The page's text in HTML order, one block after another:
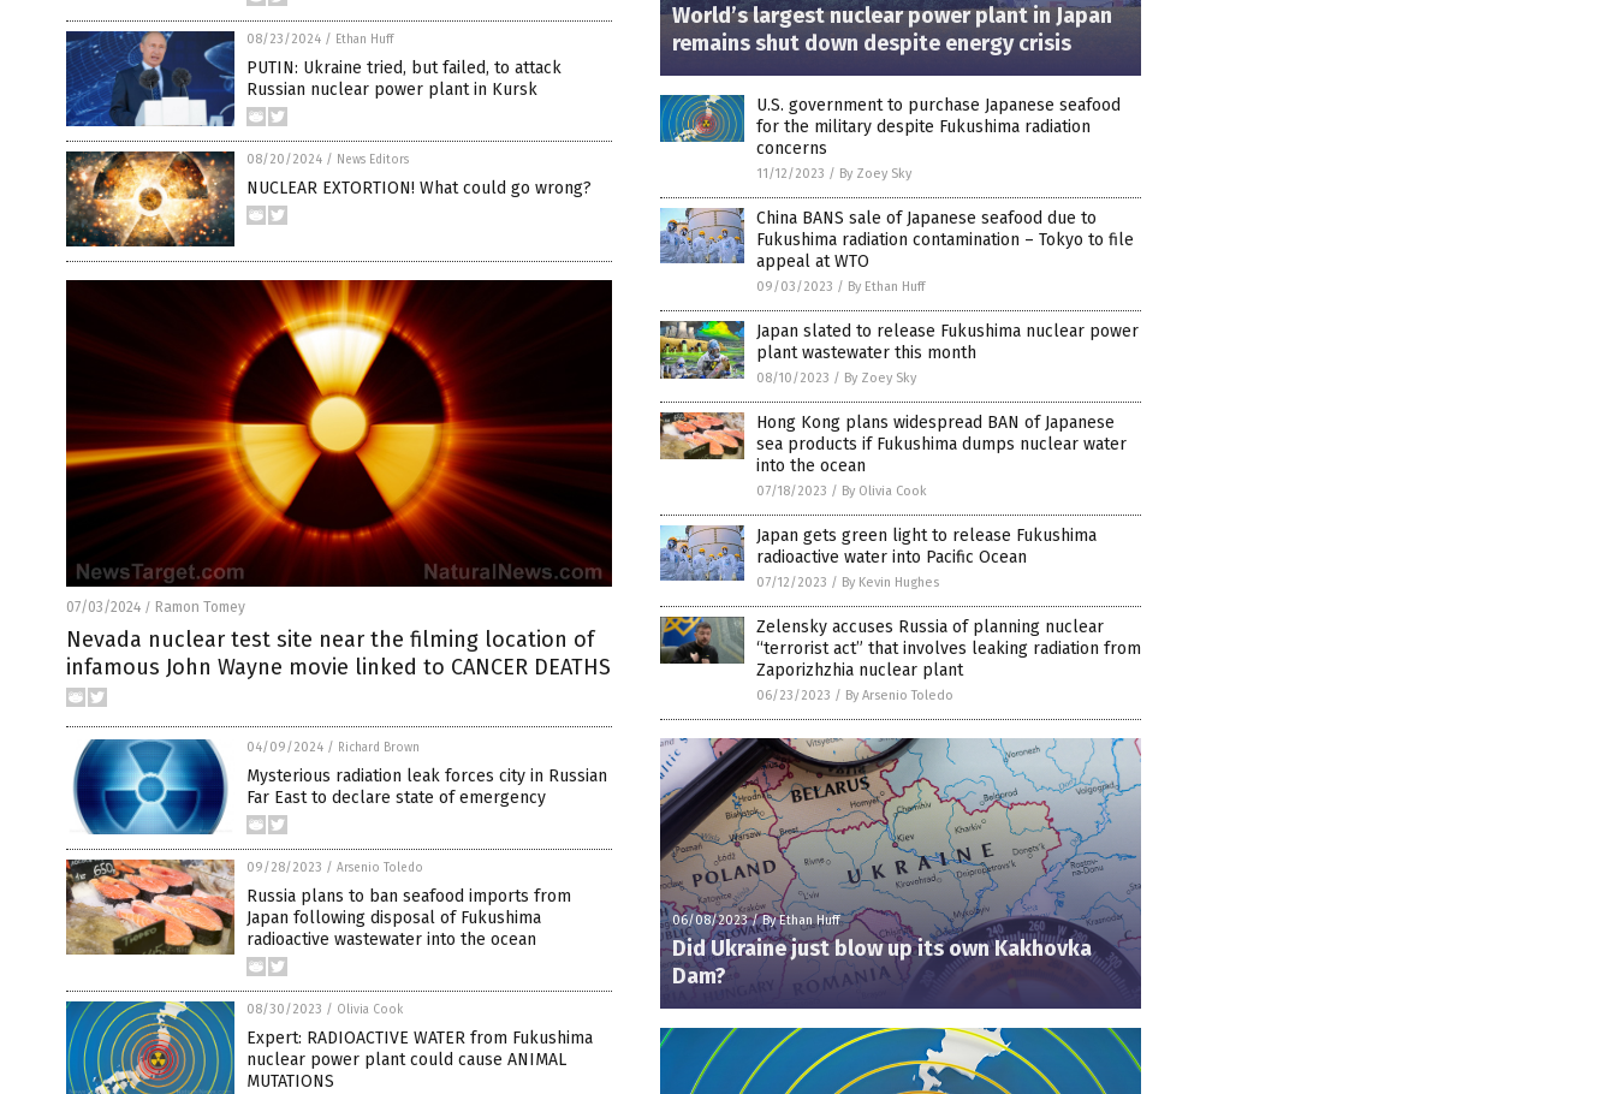
08/23/2024 / Ethan Huff
PUTIN: Ukraine tried, but failed, to attack
Russian nuclear power plant in Kursk
08/20/2024 / News Editors
NUCLEAR EXTORTION! What could go wrong?
07/03/2024 / Ramon Tomey
Nevada nuclear test site near the filming location of
infamous John Wayne movie linked to CANCER DEATHS
04/09/2024 / Richard Brown
Mysterious radiation leak forces city in Russian
Far East to declare state of emergency
09/28/2023 / Arsenio Toledo
Russia plans to ban seafood imports from
Japan following disposal of Fukushima
radioactive wastewater into the ocean
08/30/2023 / Olivia Cook
Expert: RADIOACTIVE WATER from Fukushima
nuclear power plant could cause ANIMAL
MUTATIONS
World’s largest nuclear power plant in Japan
remains shut down despite energy crisis
U.S. government to purchase Japanese seafood
for the military despite Fukushima radiation
concerns
11/12/2023 / By Zoey Sky
China BANS sale of Japanese seafood due to
Fukushima radiation contamination – Tokyo to file
appeal at WTO
09/03/2023 / By Ethan Huff
Japan slated to release Fukushima nuclear power
plant wastewater this month
08/10/2023 / By Zoey Sky
Hong Kong plans widespread BAN of Japanese
sea products if Fukushima dumps nuclear water
into the ocean
07/18/2023 / By Olivia Cook
Japan gets green light to release Fukushima
radioactive water into Pacific Ocean
07/12/2023 / By Kevin Hughes
Zelensky accuses Russia of planning nuclear
“terrorist act” that involves leaking radiation from
Zaporizhzhia nuclear plant
06/23/2023 / By Arsenio Toledo
06/08/2023/By Ethan Huff
Did Ukraine just blow up its own Kakhovka
Dam?